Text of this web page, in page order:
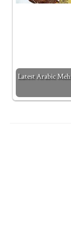
Latest Arabic